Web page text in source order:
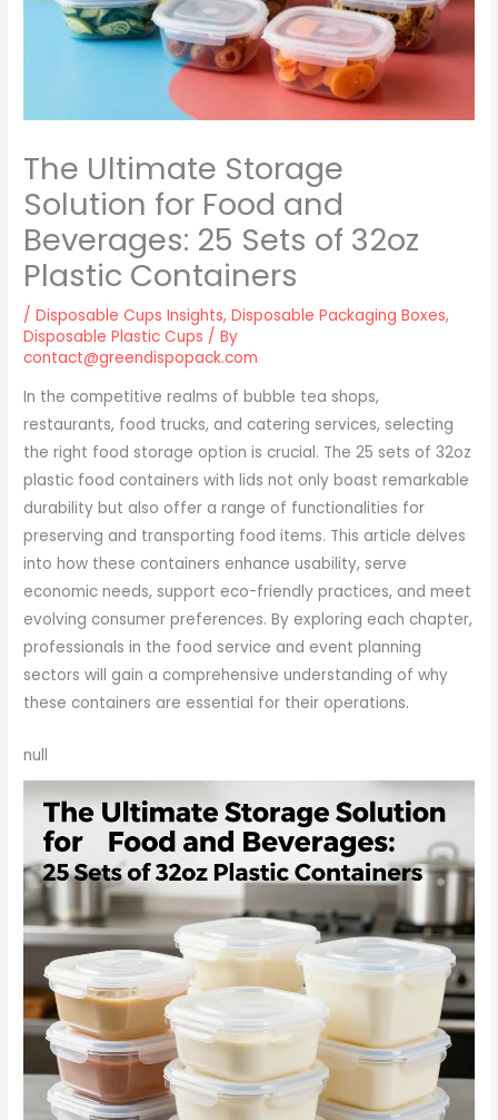
The Ultimate Storage
Solution for Food and
Beverages: 25 Sets of 32oz
Plastic Containers
/Disposable Cups Insights,Disposable Packaging Boxes,
Disposable Plastic Cups / By
contact@greendispopack.com
In the competitive realms of bubble tea shops,
restaurants, food trucks, and catering services, selecting
the right food storage option is crucial. The 25 sets of 32oz
plastic food containers with lids not only boast remarkable
durability but also offer a range of functionalities for
preserving and transporting food items. This article delves
into how these containers enhance usability, serve
economic needs, support eco-friendly practices, and meet
evolving consumer preferences. By exploring each chapter,
professionals in the food service and event planning
sectors will gain a comprehensive understanding of why
these containers are essential for their operations.
null